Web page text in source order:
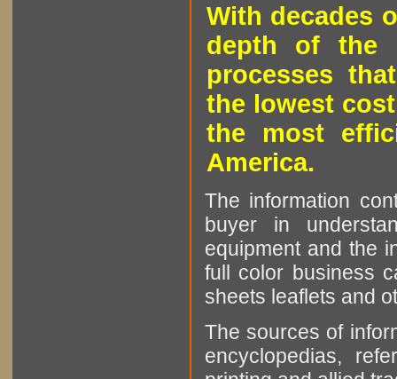
With decades
depth of the
processes
the lowest
the most
America.
The information
buyer in
equipment and the
full color business
sheets leaflets and
The sources of
encyclopedias,